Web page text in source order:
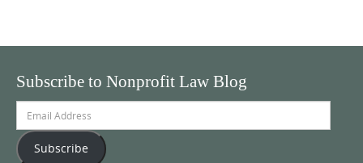
Subscribe to Nonprofit Law Blog
Address
Subscribe